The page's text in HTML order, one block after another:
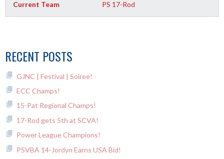
Current Team PS 17-Rod
RECENT POSTS
GJNC | Festival | Soiree!
ECC Champs!
15-Pat Regional Champs!
17-Rod gets 5th at SCVA!
Power League Champions!
PSVBA 14-Jordyn Earns USA Bid!